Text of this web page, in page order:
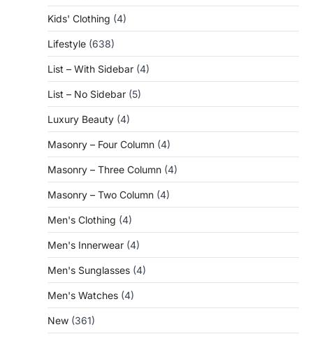
Kids' Clothing (4)
Lifestyle (638)
List – With Sidebar (4)
List – No Sidebar (5)
Luxury Beauty (4)
Masonry – Four Column (4)
Masonry – Three Column (4)
Masonry – Two Column (4)
Men's Clothing (4)
Men's Innerwear (4)
Men's Sunglasses (4)
Men's Watches (4)
New (361)